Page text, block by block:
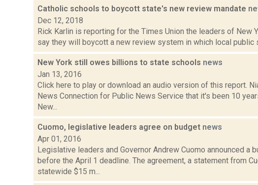
Catholic schools to boycott state's new review mandate
Dec 12, 2018
Rick Karlin is reporting for the Times Union the leaders of New
say they will boycott a new review system in which local public
New York still owes billions to state schools news
Jan 13, 2016
Click here to play or download an audio version of this report.
News Connection for Public News Service that it's been 10
New...
Cuomo, legislative leaders agree on budget news
Apr 01, 2016
Legislative leaders and Governor Andrew Cuomo announced a
before the April 1 deadline. The agreement, a statement from
statewide $15 m...